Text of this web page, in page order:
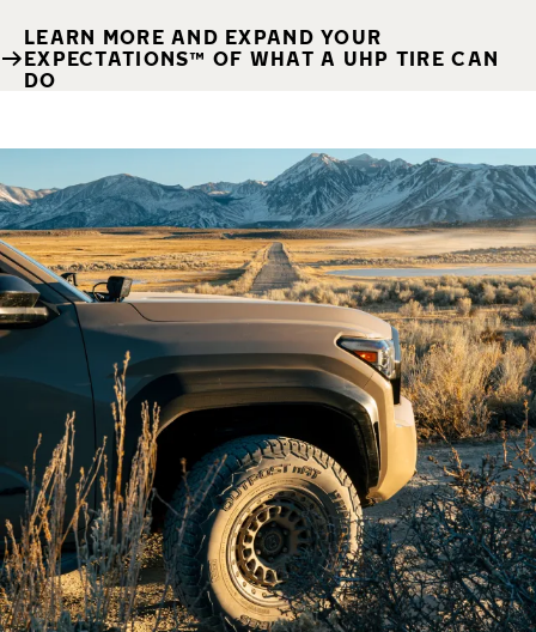
LEARN MORE AND EXPAND YOUR
EXPECTATIONS™ OF WHAT A UHP TIRE CAN
DO